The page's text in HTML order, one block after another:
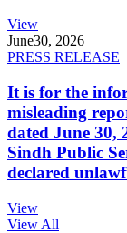
View
June30, 2026
PRESS RELEASE
It is for the
misleading
dated June 30,
Sindh Public
declared
View
View All